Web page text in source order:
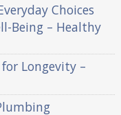
Choices
Being – Healthy
Longevity –